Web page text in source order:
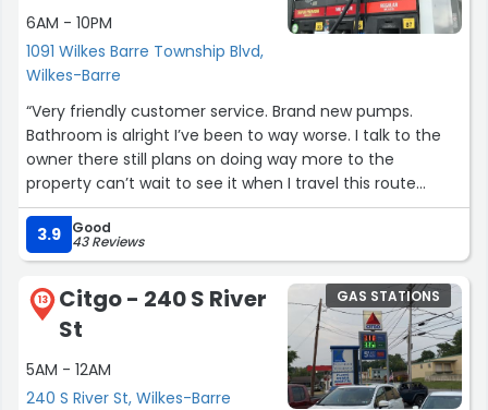
6AM - 10PM
1091 Wilkes Barre Township Blvd,
Wilkes-Barre
“Very friendly customer service. Brand new pumps.
Bathroom is alright I’ve been to way worse. I talk to the
owner there still plans on doing way more to the
property can’t wait to see it when I travel this route
again in the near future.”
3.9
Good
43 Reviews
13
Citgo - 240 S River
St
5AM - 12AM
240 S River St, Wilkes-Barre
GAS STATIONS